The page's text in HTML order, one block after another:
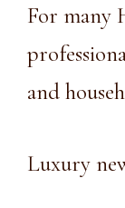
For many
and
Luxury